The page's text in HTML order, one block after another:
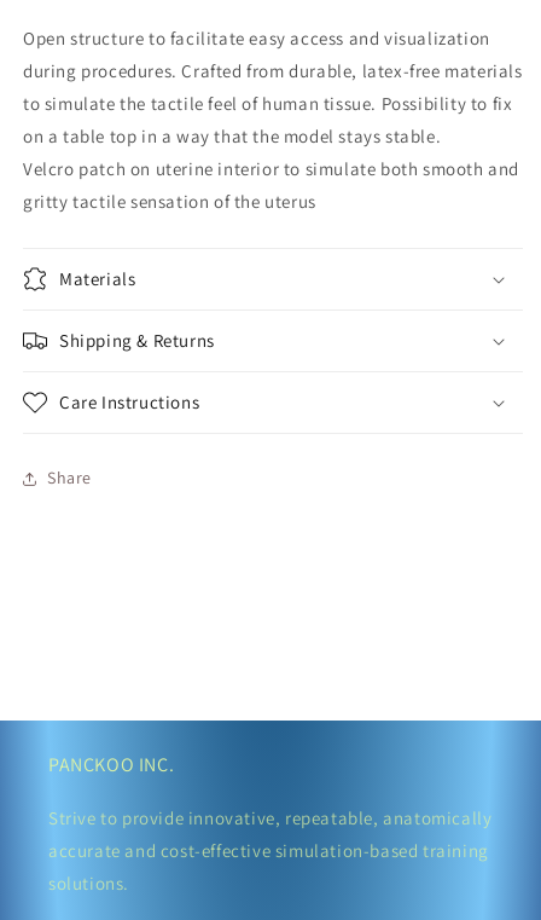
Open structure to facilitate easy access and visualization
during procedures. Crafted from durable, latex-free materials
to simulate the tactile feel of human tissue. Possibility to fix
on a table top in a way that the model stays stable.
Velcro patch on uterine interior to simulate both smooth and
gritty tactile sensation of the uterus
Materials
Shipping & Returns
Care Instructions
Share
PANCKOO INC.
Strive to provide innovative, repeatable, anatomically
accurate and cost-effective simulation-based training
solutions.